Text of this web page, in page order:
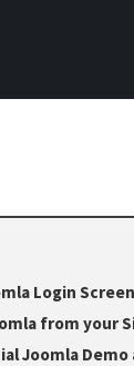
Login Screen
from your
Joomla Demo